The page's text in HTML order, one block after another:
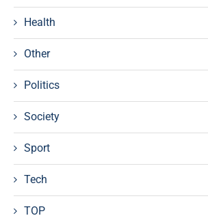
Health
Other
Politics
Society
Sport
Tech
TOP